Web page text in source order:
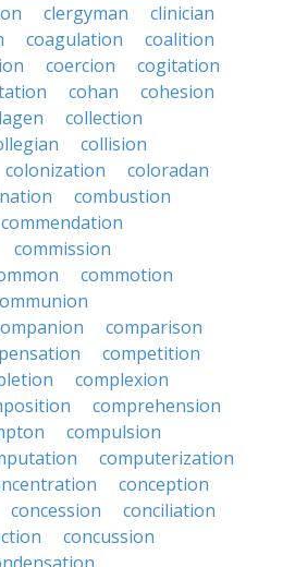
clergyman
clinician
coagulation
coalition
coercion
cogitation
cohan
cohesion
collection
collision
colonization
coloradan
combustion
commendation
commission
commotion
comparison
competition
complexion
comprehension
compulsion
computerization
conception
concession
conciliation
concussion